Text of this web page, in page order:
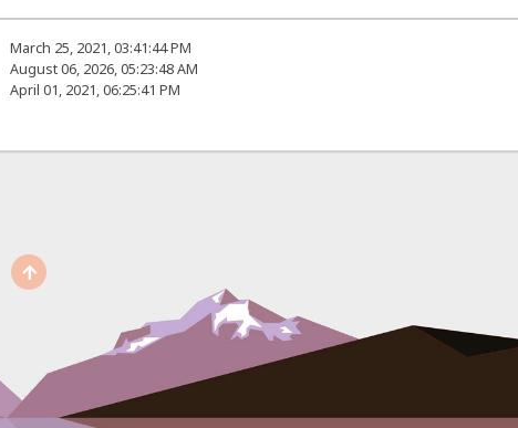
March 25, 2021, 03:41:44 PM
August 06, 2026, 05:23:48 AM
April 01, 2021, 06:25:41 PM